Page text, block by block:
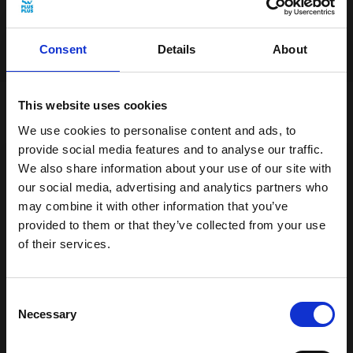
Consent Details About
This website uses cookies
We use cookies to personalise content and ads, to
provide social media features and to analyse our traffic.
We also share information about your use of our site with
our social media, advertising and analytics partners who
may combine it with other information that you’ve
provided to them or that they’ve collected from your use
of their services.
Selection
Necessary
With Glittery Pink BIG, you can create
magical adventures! Imagine building a
sparkling pink castle where princesses and
princes reside or perhaps you want to
create your own shiny pink unicorns,
galloping through an adventurous forest.
everything from twinkling stars to sparkling
jewellery boxes. Only your imagination sets
15% off your first order